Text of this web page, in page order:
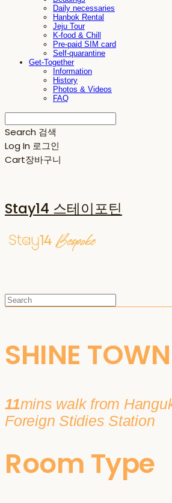
Daily necessaries
Hanbok Rental
Jeju Tour
K-food & Chill
Pre-paid SIM card
Self-quarantine
Get-Together
Information
History
Photos & Videos
FAQ
Search 검색
Log In 로그인
Cart장바구니
Stay14 스테이포틴
SHINE
11mins walk from
Foreign Stidies Station
Room Type